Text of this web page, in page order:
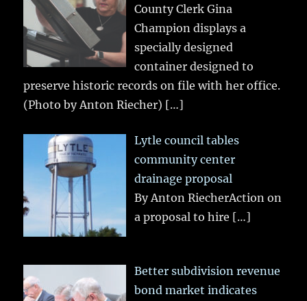
County Clerk Gina
Champion displays a
specially designed
container designed to
preserve historic records on file with her office.
(Photo by Anton Riecher) […]
Lytle council tables
community center
drainage proposal
By Anton RiecherAction on
a proposal to hire […]
Better subdivision revenue
bond market indicates